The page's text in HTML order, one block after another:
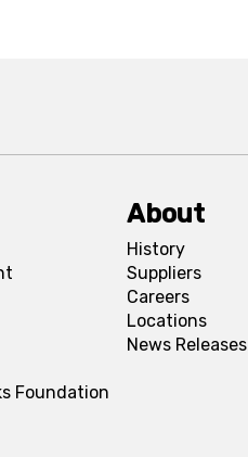
Foundation
About
History
Suppliers
Careers
Locations
News Releases